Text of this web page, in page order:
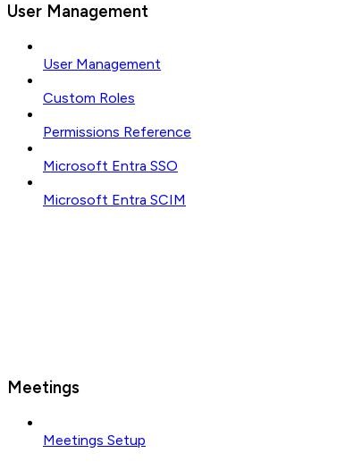
User Management
User Management
Custom Roles
Permissions Reference
Microsoft Entra SSO
Microsoft Entra SCIM
Meetings
Meetings Setup